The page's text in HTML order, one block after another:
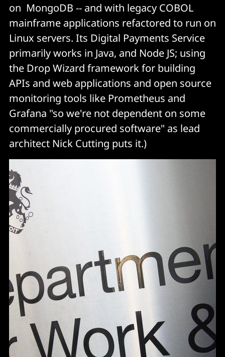
on MongoDB -- and with legacy COBOL
mainframe applications refactored to run on
Linux servers. Its Digital Payments Service
primarily works in Java, and Node JS; using
the Drop Wizard framework for building
APIs and web applications and open source
monitoring tools like Prometheus and
Grafana "so we're not dependent on some
commercially procured software" as lead
architect Nick Cutting puts it.)